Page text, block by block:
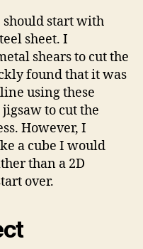
should start with
sheet. I
shears to cut the
found that it was
using these
to cut the
However, I
a cube I would
than a 2D
over.